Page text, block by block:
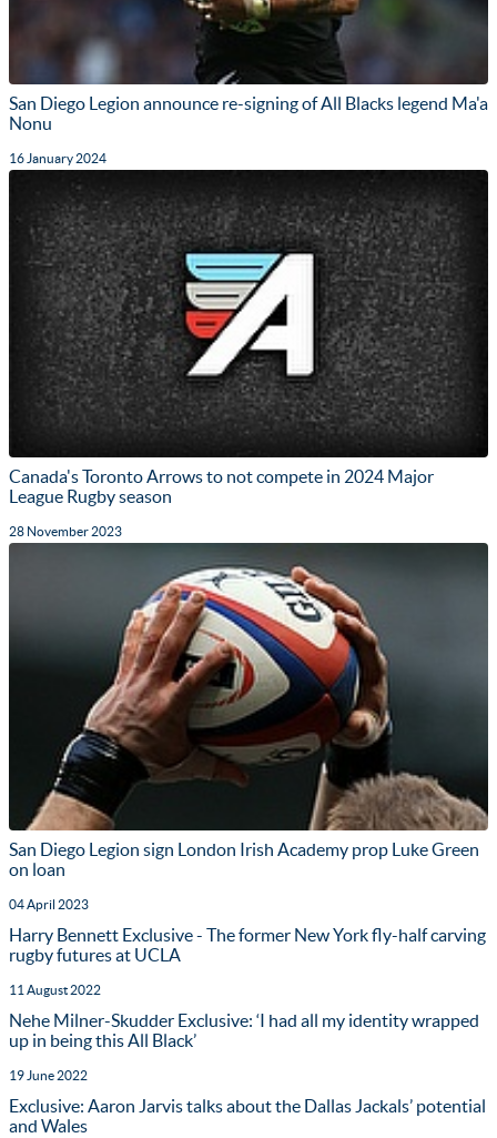
San Diego Legion announce re-signing of All Blacks legend Ma'a
Nonu
16 January 2024
Canada's Toronto Arrows to not compete in 2024 Major
League Rugby season
28 November 2023
San Diego Legion sign London Irish Academy prop Luke Green
on loan
04 April 2023
Harry Bennett Exclusive - The former New York fly-half carving
rugby futures at UCLA
11 August 2022
Nehe Milner-Skudder Exclusive: ‘I had all my identity wrapped
up in being this All Black’
19 June 2022
Exclusive: Aaron Jarvis talks about the Dallas Jackals’ potential
and Wales